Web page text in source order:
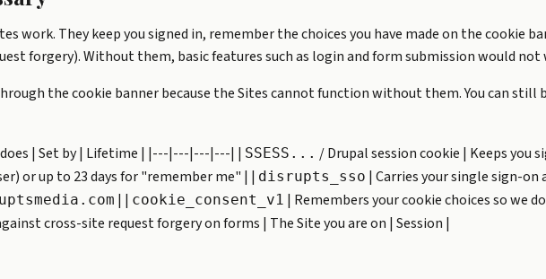
work. They keep you signed in, remember the choices you have made on the cookie
forgery). Without them, basic features such as login and form submission would not
the cookie banner because the Sites cannot function without them. You can
| Set by | Lifetime | |---|---|---|---| | SSESS... / Drupal session cookie | Keeps you
or up to 23 days for "remember me" | | disrupts_sso | Carries your single sign-
| | cookie_consent_v1 | Remembers your cookie choices so we
cross-site request forgery on forms | The Site you are on | Session |